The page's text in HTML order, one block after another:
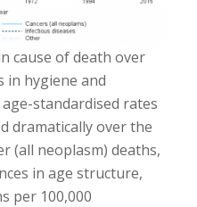
cause of death over
in hygiene and
standardised rates
dramatically over the
(all neoplasm) deaths,
in age structure,
per 100,000